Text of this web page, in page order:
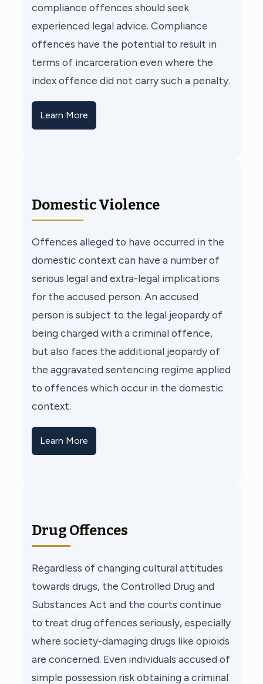
compliance offences should seek
experienced legal advice. Compliance
offences have the potential to result in
terms of incarceration even where the
index offence did not carry such a penalty.
Learn More
Domestic Violence
Offences alleged to have occurred in the
domestic context can have a number of
serious legal and extra-legal implications
for the accused person. An accused
person is subject to the legal jeopardy of
being charged with a criminal offence,
but also faces the additional jeopardy of
the aggravated sentencing regime applied
to offences which occur in the domestic
context.
Learn More
Drug Offences
Regardless of changing cultural attitudes
towards drugs, the Controlled Drug and
Substances Act and the courts continue
to treat drug offences seriously, especially
where society-damaging drugs like opioids
are concerned. Even individuals accused of
simple possession risk obtaining a criminal